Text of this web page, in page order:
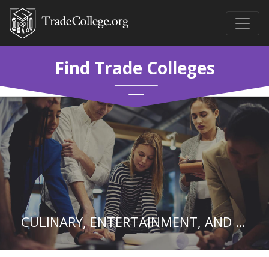
Find Trade Colleges
CULINARY, ENTERTAINMENT, AND PERSONAL SERVICES.